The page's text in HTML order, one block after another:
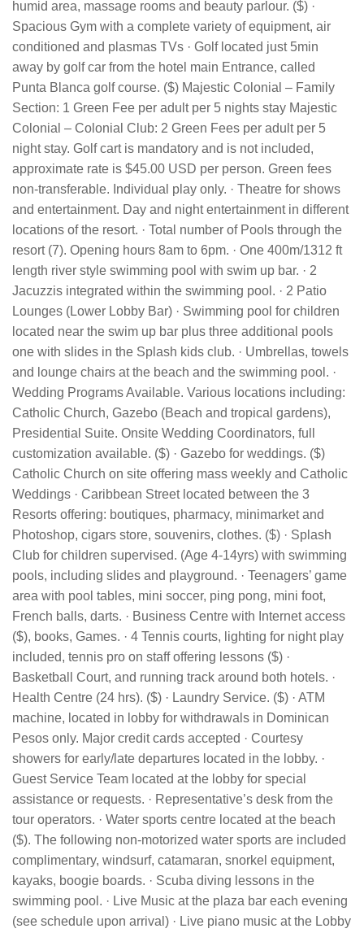
humid area, massage rooms and beauty parlour. ($) ·
Spacious Gym with a complete variety of equipment, air
conditioned and plasmas TVs · Golf located just 5min
away by golf car from the hotel main Entrance, called
Punta Blanca golf course. ($) Majestic Colonial – Family
Section: 1 Green Fee per adult per 5 nights stay Majestic
Colonial – Colonial Club: 2 Green Fees per adult per 5
night stay. Golf cart is mandatory and is not included,
approximate rate is $45.00 USD per person. Green fees
non-transferable. Individual play only. · Theatre for shows
and entertainment. Day and night entertainment in different
locations of the resort. · Total number of Pools through the
resort (7). Opening hours 8am to 6pm. · One 400m/1312 ft
length river style swimming pool with swim up bar. · 2
Jacuzzis integrated within the swimming pool. · 2 Patio
Lounges (Lower Lobby Bar) · Swimming pool for children
located near the swim up bar plus three additional pools
one with slides in the Splash kids club. · Umbrellas, towels
and lounge chairs at the beach and the swimming pool. ·
Wedding Programs Available. Various locations including:
Catholic Church, Gazebo (Beach and tropical gardens),
Presidential Suite. Onsite Wedding Coordinators, full
customization available. ($) · Gazebo for weddings. ($)
Catholic Church on site offering mass weekly and Catholic
Weddings · Caribbean Street located between the 3
Resorts offering: boutiques, pharmacy, minimarket and
Photoshop, cigars store, souvenirs, clothes. ($) · Splash
Club for children supervised. (Age 4-14yrs) with swimming
pools, including slides and playground. · Teenagers’ game
area with pool tables, mini soccer, ping pong, mini foot,
French balls, darts. · Business Centre with Internet access
($), books, Games. · 4 Tennis courts, lighting for night play
included, tennis pro on staff offering lessons ($) ·
Basketball Court, and running track around both hotels. ·
Health Centre (24 hrs). ($) · Laundry Service. ($) · ATM
machine, located in lobby for withdrawals in Dominican
Pesos only. Major credit cards accepted · Courtesy
showers for early/late departures located in the lobby. ·
Guest Service Team located at the lobby for special
assistance or requests. · Representative’s desk from the
tour operators. · Water sports centre located at the beach
($). The following non-motorized water sports are included
complimentary, windsurf, catamaran, snorkel equipment,
kayaks, boogie boards. · Scuba diving lessons in the
swimming pool. · Live Music at the plaza bar each evening
(see schedule upon arrival) · Live piano music at the Lobby